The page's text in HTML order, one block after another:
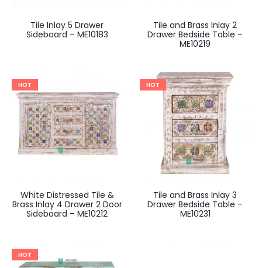
Tile Inlay 5 Drawer
Sideboard – ME10183
Tile and Brass Inlay 2
Drawer Bedside Table –
ME10219
HOT
White Distressed Tile &
Brass Inlay 4 Drawer 2 Door
Sideboard – ME10212
HOT
Tile and Brass Inlay 3
Drawer Bedside Table –
ME10231
HOT